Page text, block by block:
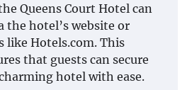
Queens Court Hotel can
the hotel’s website or
like Hotels.com. This
that guests can secure
hotel with ease.